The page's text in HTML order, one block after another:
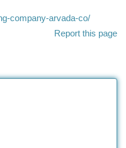
company-arvada-co/
Report this page